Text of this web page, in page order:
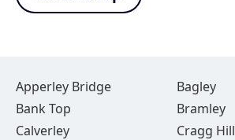
Apperley Bridge
Bagley
Bank Top
Bramley
Calverley
Cragg Hill